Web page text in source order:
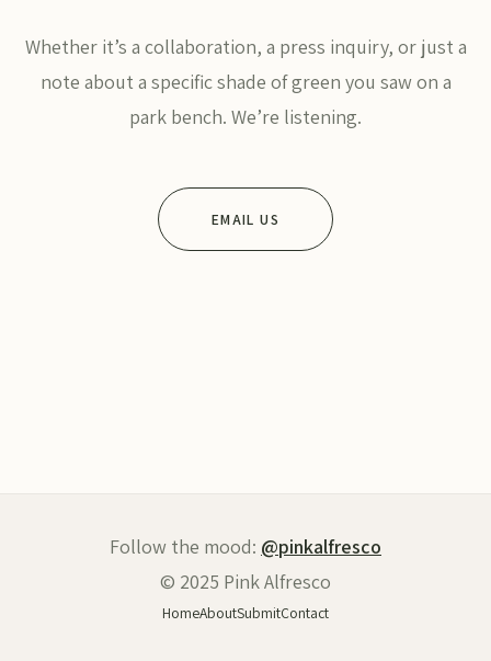
Whether it’s a collaboration, a press inquiry, or just a
note about a specific shade of green you saw on a
park bench. We’re listening.
EMAIL US
Follow the mood: @pinkalfresco
© 2025 Pink Alfresco
HomeAboutSubmitContact